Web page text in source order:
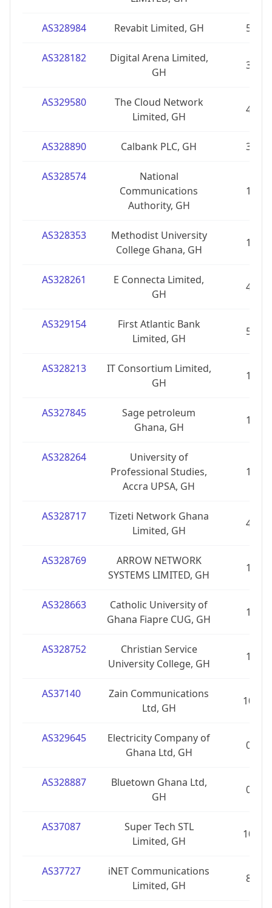
AS328984 Revabit Limited, GH 5
AS328182
Digital Arena Limited,
GH
3
AS329580
The Cloud Network
Limited, GH
4
AS328890 Calbank PLC, GH 3
AS328574
National
Communications
Authority, GH
1
AS328353
Methodist University
College Ghana, GH
1
AS328261
E Connecta Limited,
GH
4
AS329154
First Atlantic Bank
Limited, GH
5
AS328213
IT Consortium Limited,
GH
1
AS327845
Sage petroleum
Ghana, GH
1
AS328264
University of
Professional Studies,
Accra UPSA, GH
1
AS328717
Tizeti Network Ghana
Limited, GH
4
AS328769
ARROW NETWORK
SYSTEMS LIMITED, GH
1
AS328663
Catholic University of
Ghana Fiapre CUG, GH
1
AS328752
Christian Service
University College, GH
1
AS37140
Zain Communications
Ltd, GH
10
AS329645
Electricity Company of
Ghana Ltd, GH
0
AS328887
Bluetown Ghana Ltd,
GH
0
AS37087
Super Tech STL
Limited, GH
10
AS37727
iNET Communications
Limited, GH
8